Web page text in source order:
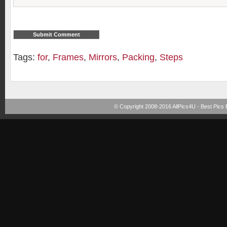
Tags: for, Frames, Mirrors, Packing, Steps
© Copyright 2008-2016AllPics4U - Best Pics